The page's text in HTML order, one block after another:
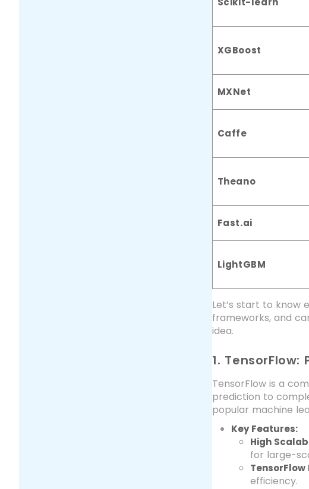
XGBoost
MXNet
Caffe
Theano
Fast.ai
LightGBM
Let’s start to know
frameworks, and
idea.
1.
TensorFlow is a
prediction to
popular machine
Key Features:
High
for large-
TensorFlow
efficiency.